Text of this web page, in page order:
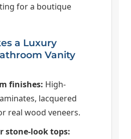
for a boutique
a Luxury
Vanity
finishes: High-
lacquered
real wood veneers.
stone-look tops: